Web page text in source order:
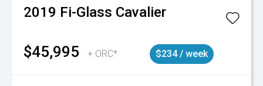
2019 Fi-Glass Cavalier
$45,995 + ORC* $234 / week